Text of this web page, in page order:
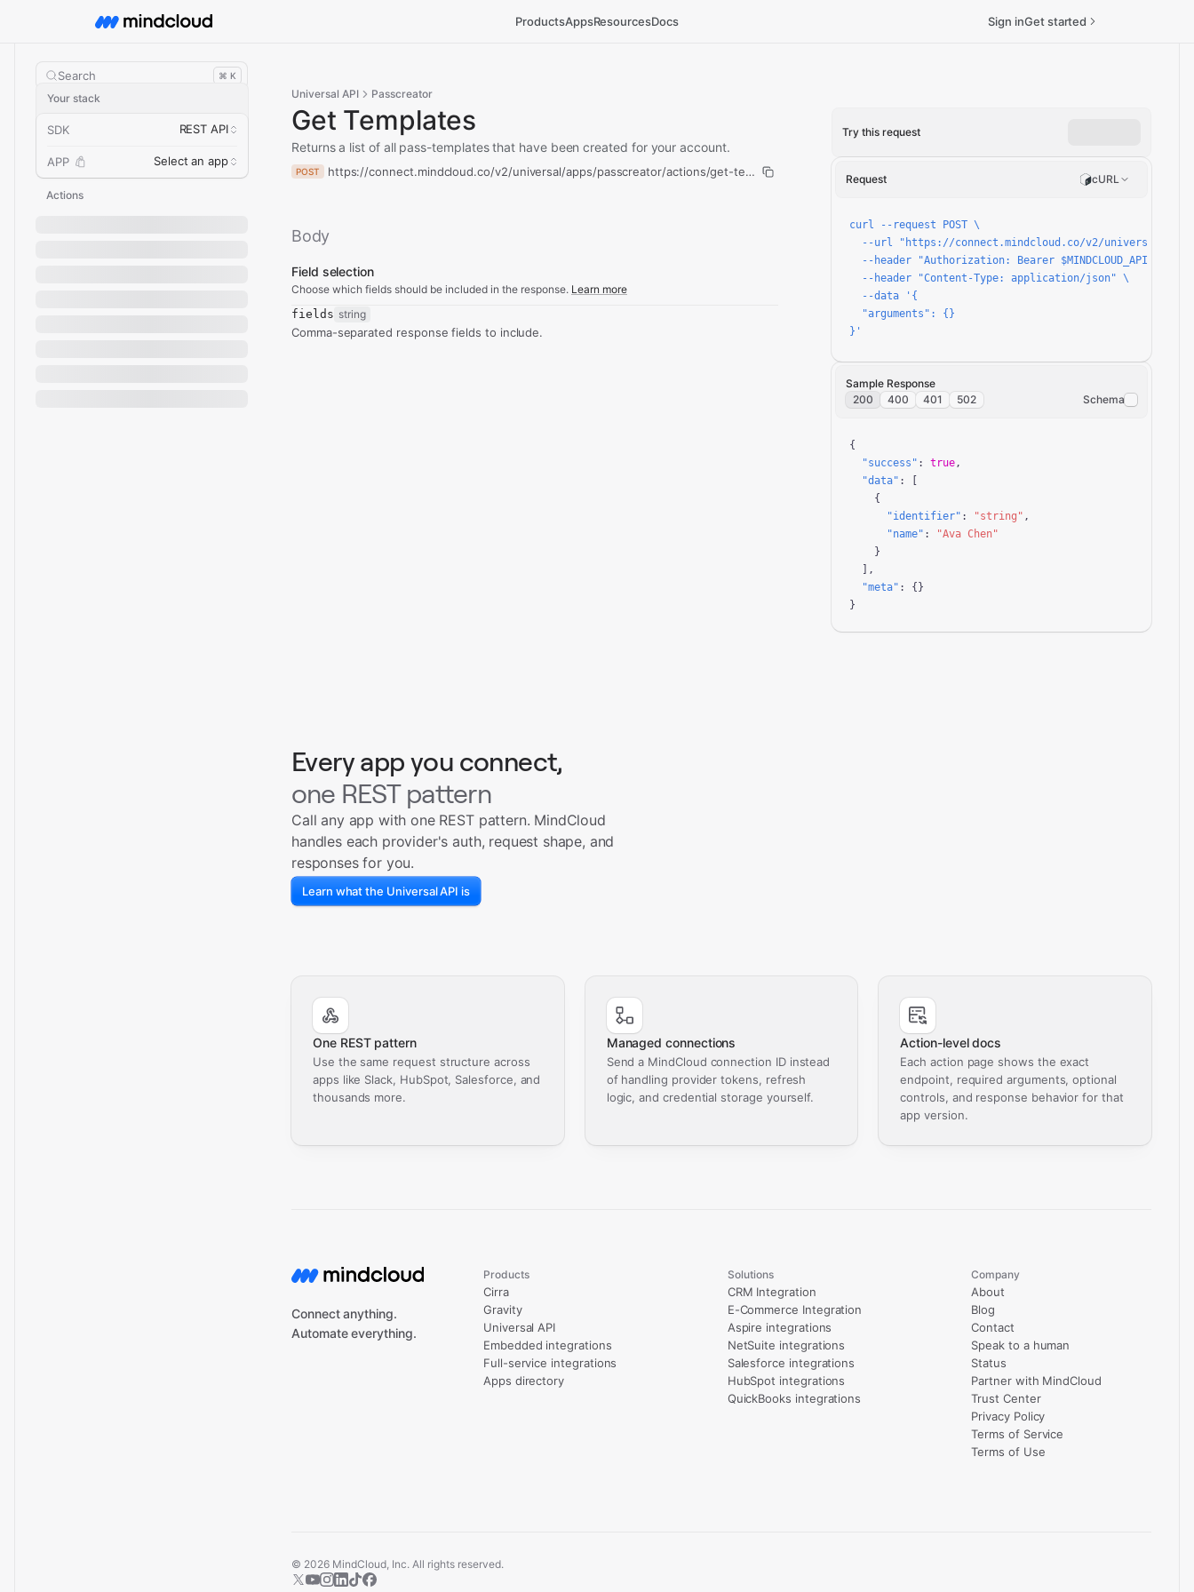
ProductsAppsResourcesDocs Sign inGet started
Search ⌘ K
Your stack
SDK REST API
APP Select an app
Actions
Universal API Passcreator
Get Templates
Returns a list of all pass-templates that have been created for your account.
POST https://connect.mindcloud.co/v2/universal/apps/passcreator/actions/get-templates/run
Body
Field selection
Choose which fields should be included in the response. Learn more
fields string
Comma-separated response fields to include.
Try this request
Request cURL
curl --request POST \
--url "https://connect.mindcloud.co/v2/universal/
--header "Authorization: Bearer $MINDCLOUD_API_TOKEN"
  --header "Content-Type: application/json" \
  --data '{
  "arguments": {}
}'
Sample Response
200
400 401 502 Schema
{
"success" : true,
"data" : [
    {
"identifier" : "string" ,
"name" :
"Ava Chen"
    }
  ],
"meta" : {}
}
Every app you connect,
one REST pattern
Call any app with one REST pattern. MindCloud
handles each provider's auth, request shape, and
responses for you.
Learn what the Universal API is
One REST pattern
Use the same request structure across
apps like Slack, HubSpot, Salesforce, and
thousands more.
Managed connections
Send a MindCloud connection ID instead
of handling provider tokens, refresh
logic, and credential storage yourself.
Action-level docs
Each action page shows the exact
endpoint, required arguments, optional
controls, and response behavior for that
app version.
Connect anything.
Automate everything.
Products
Cirra
Gravity
Universal API
Embedded integrations
Full-service integrations
Apps directory
Solutions
CRM Integration
E-Commerce Integration
Aspire integrations
NetSuite integrations
Salesforce integrations
HubSpot integrations
QuickBooks integrations
Company
About
Blog
Contact
Speak to a human
Status
Partner with MindCloud
Trust Center
Privacy Policy
Terms of Service
Terms of Use
© 2026 MindCloud, Inc. All rights reserved.